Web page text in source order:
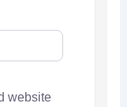
website